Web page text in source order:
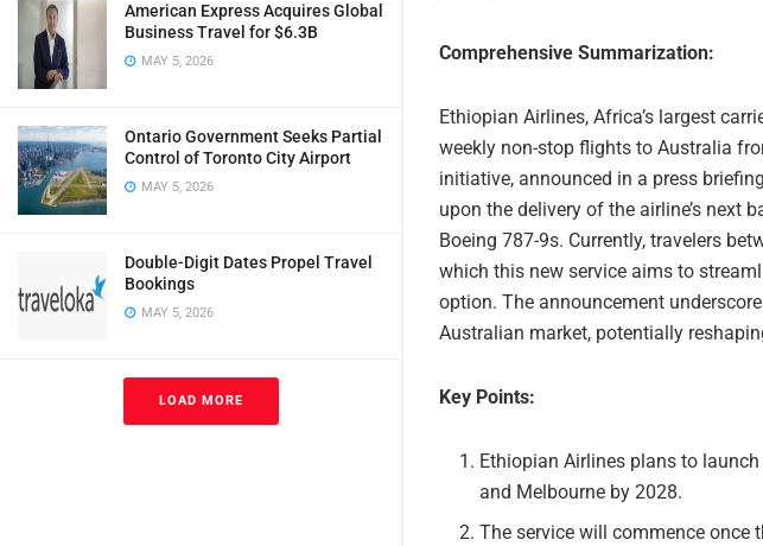
American Express Acquires Global
Business Travel for $6.3B
MAY 5, 2026
Ontario Government Seeks Partial
Control of Toronto City Airport
MAY 5, 2026
Double-Digit Dates Propel Travel
Bookings
MAY 5, 2026
LOAD MORE
Comprehensive Summarization:
Ethiopian Airlines, Africa’s largest
weekly non-stop flights to Australia
initiative, announced in a press
upon the delivery of the airline’s next
Boeing 787-9s. Currently, travelers
which this new service aims to
option. The announcement
Australian market, potentially
Key Points:
Ethiopian Airlines plans to
and Melbourne by 2028.
The service will commence once